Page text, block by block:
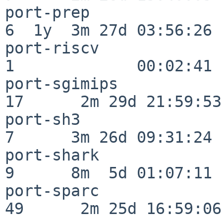
port-prep
6  1y  3m 27d 03:56:26
port-riscv
1             00:02:41
port-sgimips
17      2m 29d 21:59:53
port-sh3
7      3m 26d 09:31:24
port-shark
9      8m  5d 01:07:11
port-sparc
49      2m 25d 16:59:06